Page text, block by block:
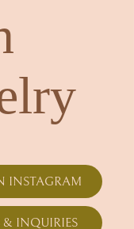
INSTAGRAM
INQUIRIES